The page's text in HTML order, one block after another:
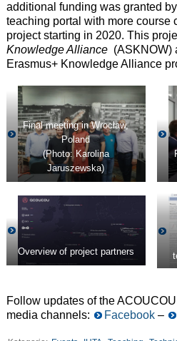
additional funding was granted
teaching portal with more course
project starting in 2020. This
Knowledge Alliance(ASKNOW)
Erasmus+ Knowledge Alliance
Final meeting in Wrocław,
Poland
(Photo: Karolina
Jaruszewska)
Overview of project partners
Follow updates of the
media channels:
Facebook–